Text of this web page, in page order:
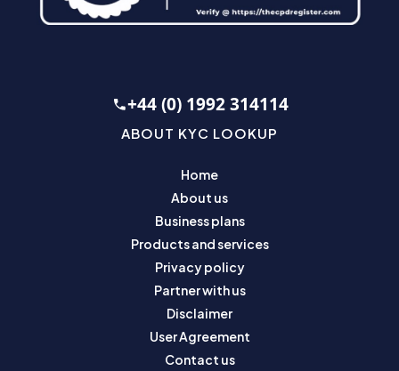
+44 (0) 1992 314114
ABOUT KYC LOOKUP
Home
About us
Business plans
Products and services
Privacy policy
Partner with us
Disclaimer
User Agreement
Contact us